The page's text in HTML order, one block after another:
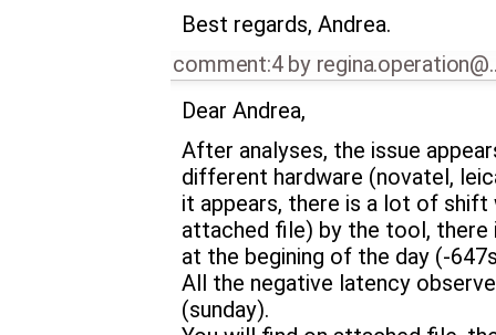
Best regards, Andrea.
comment:4 by
Dear Andrea,
After analyses, the issue
different hardware (novatel,
it appears, there is a lot of
attached file) by the tool, there
at the begining of the day (-
All the negative latency
(sunday).